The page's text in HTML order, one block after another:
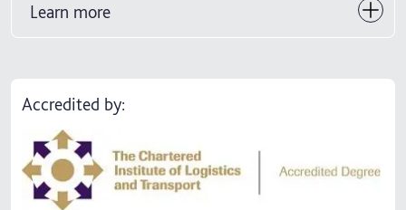
Learn more
Accredited by: